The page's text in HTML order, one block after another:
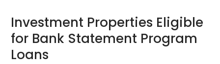
Investment Properties Eligible
for Bank Statement Program
Loans